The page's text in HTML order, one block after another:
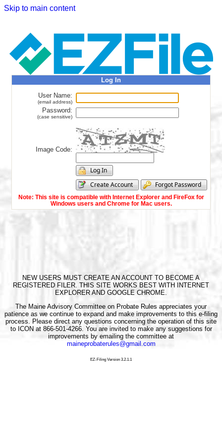
Skip to main content
Log In
User Name:
(email address)
Password:
(case sensitive)
Image Code:
Note: This site is compatible with Internet Explorer and FireFox for
Windows users and Chrome for Mac users.
NEW USERS MUST CREATE AN ACCOUNT TO BECOME A
REGISTERED FILER. THIS SITE WORKS BEST WITH INTERNET
EXPLORER AND GOOGLE CHROME.
The Maine Advisory Committee on Probate Rules appreciates your
patience as we continue to expand and make improvements to this e-filing
process. Please direct any questions concerning the operation of this site
to ICON at 866-501-4266. You are invited to make any suggestions for
improvements by emailing the committee at
maineprobaterules@gmail.com
EZ-Filing Version 3.2.1.1